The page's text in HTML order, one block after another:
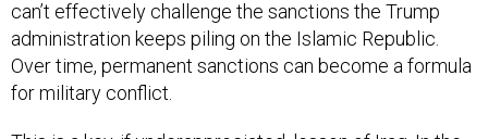
administration keeps piling on the Islamic Republic.
Over time, permanent sanctions can become a formula
for military conflict.